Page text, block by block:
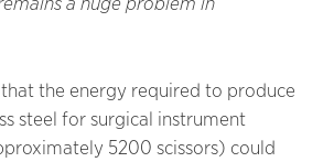
that the energy required to produce
steel for surgical instrument
5200 scissors) could